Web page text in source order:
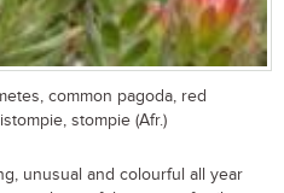
common pagoda, red
stompie (Afr.)
unusual and colourful all year